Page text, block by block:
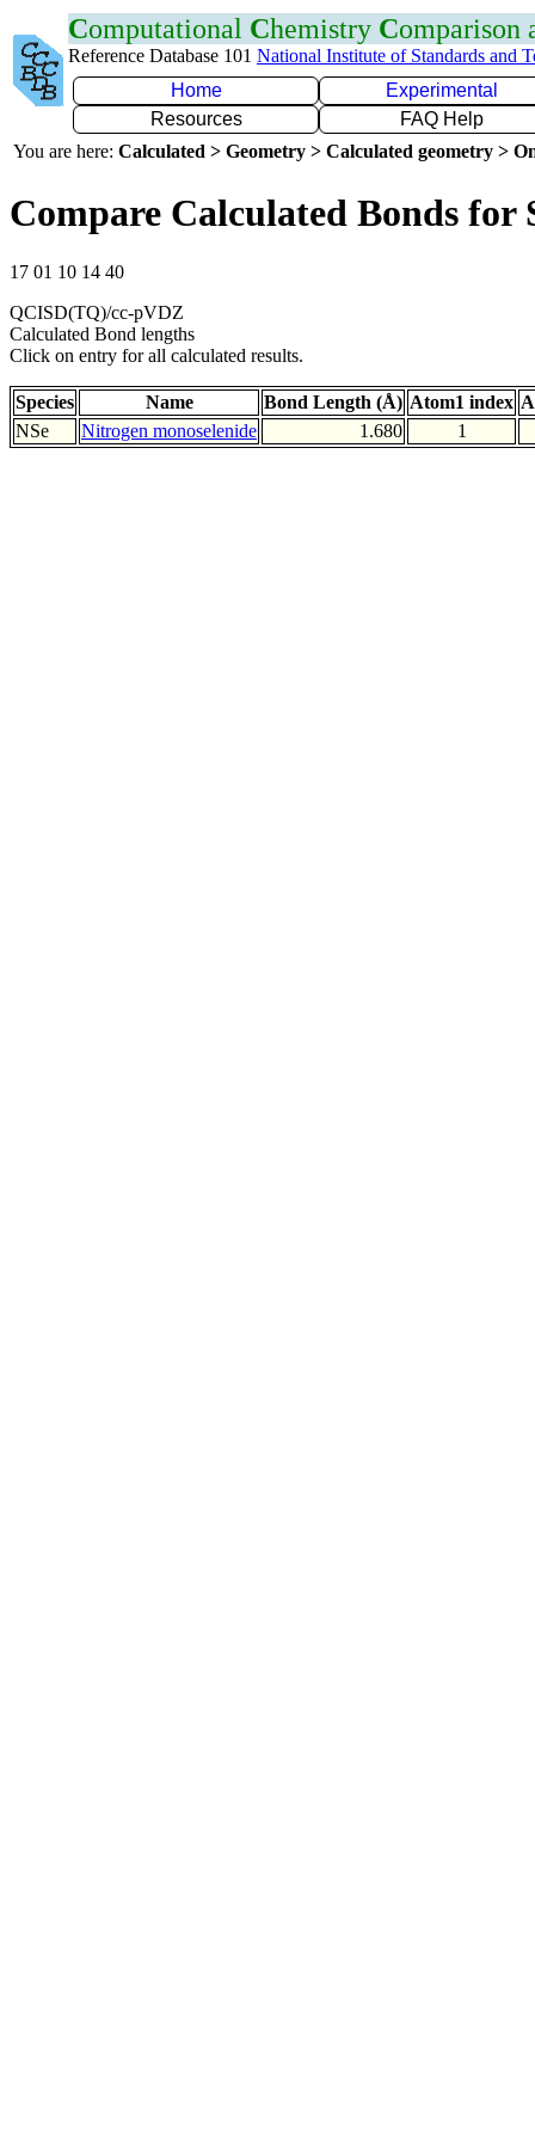
Computational Chemistry Comparison
Reference Database 101 National Institute of Standards and
Home
Experimental
Resources
FAQ Help
You are here: Calculated > Geometry > Calculated geometry >
Compare Calculated Bonds for
17 01 10 14 40
QCISD(TQ)/cc-pVDZ
Calculated Bond lengths
Click on entry for all calculated results.
Species Name Bond Length (Å) Atom1 index
NSe
Nitrogen monoselenide 1.680 1